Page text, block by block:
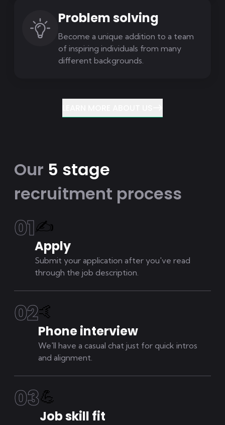
Problem solving
Become a unique addition to a team
of inspiring individuals from many
different backgrounds.
Our 5 stage
recruitment process
01✍
Apply
Submit your application after you've read
through the job description.
02🤙
Phone interview
We'll have a casual chat just for quick intros
and alignment.
03💪
Job skill fit